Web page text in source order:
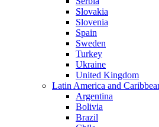
Slovakia
Slovenia
Spain
Sweden
Turkey
Ukraine
United Kingdom
Latin America and
Argentina
Bolivia
Brazil